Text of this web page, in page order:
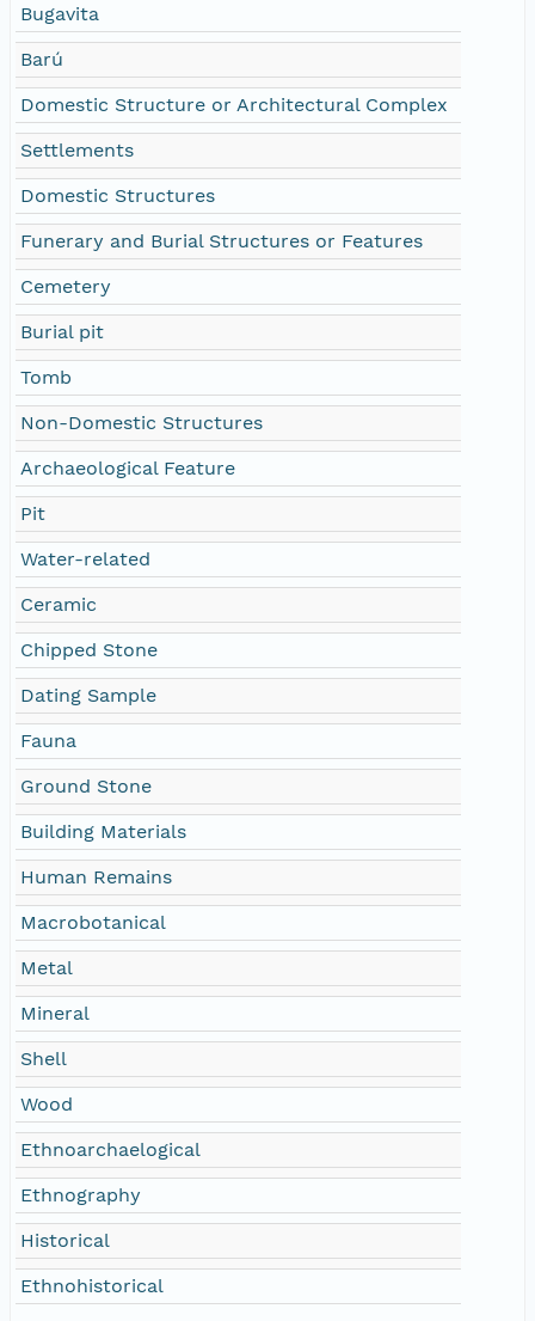
Bugavita
Barú
Domestic Structure or Architectural Complex
Settlements
Domestic Structures
Funerary and Burial Structures or Features
Cemetery
Burial pit
Tomb
Non-Domestic Structures
Archaeological Feature
Pit
Water-related
Ceramic
Chipped Stone
Dating Sample
Fauna
Ground Stone
Building Materials
Human Remains
Macrobotanical
Metal
Mineral
Shell
Wood
Ethnoarchaelogical
Ethnography
Historical
Ethnohistorical